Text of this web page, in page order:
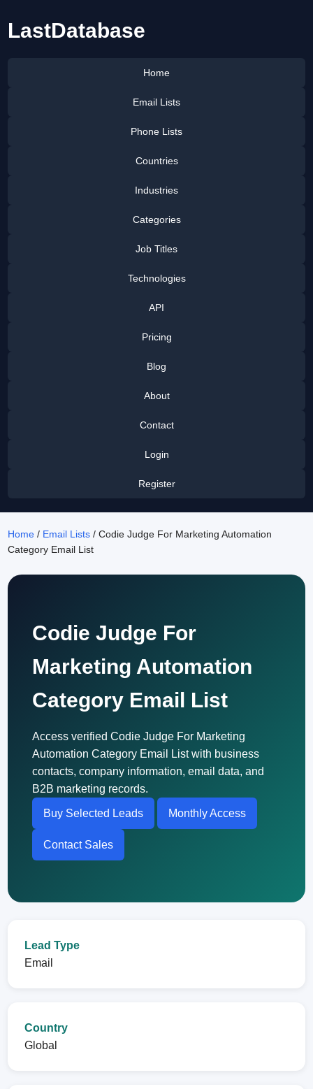
LastDatabase
Home
Email Lists
Phone Lists
Countries
Industries
Categories
Job Titles
Technologies
API
Pricing
Blog
About
Contact
Login
Register
Home / Email Lists / Codie Judge For Marketing Automation
Category Email List
Codie Judge For
Marketing Automation
Category Email List
Access verified Codie Judge For Marketing
Automation Category Email List with business
contacts, company information, email data, and
B2B marketing records.
Buy Selected Leads Monthly Access
Contact Sales
Lead Type
Email
Country
Global